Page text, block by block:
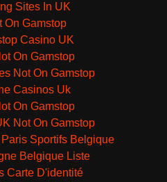
Sites In UK
On Gamstop
Casino UK
On Gamstop
Not On Gamstop
Casinos Uk
On Gamstop
Not On Gamstop
Sportifs Belgique
Belgique Liste
Carte D'identité